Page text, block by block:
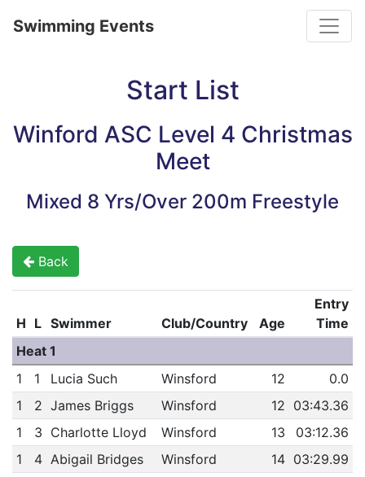
Swimming Events
Start List
Winford ASC Level 4 Christmas
Meet
Mixed 8 Yrs/Over 200m Freestyle
Back
H L Swimmer Club/Country Age
Entry
Time
Heat 1
1
1 Lucia Such Winsford 12
0.0
1
2 James Briggs Winsford 12 03:43.36
1
3 Charlotte Lloyd Winsford 13
03:12.36
1
4 Abigail Bridges Winsford 14 03:29.99